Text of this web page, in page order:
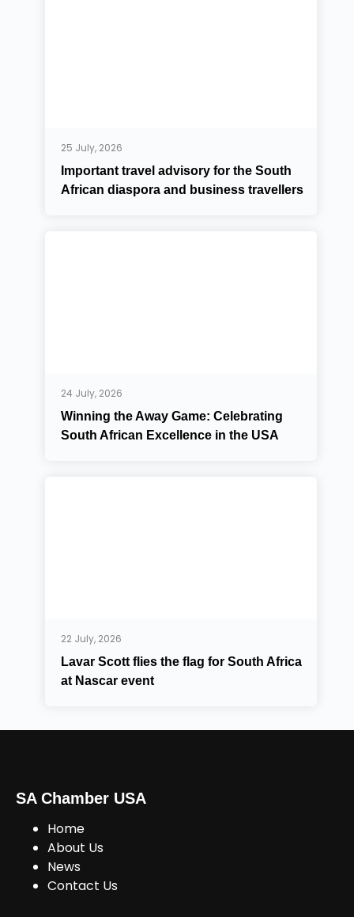
25 July, 2026
Important travel advisory for the South
African diaspora and business travellers
24 July, 2026
Winning the Away Game: Celebrating
South African Excellence in the USA
22 July, 2026
Lavar Scott flies the flag for South Africa
at Nascar event
SA Chamber USA
Home
About Us
News
Contact Us